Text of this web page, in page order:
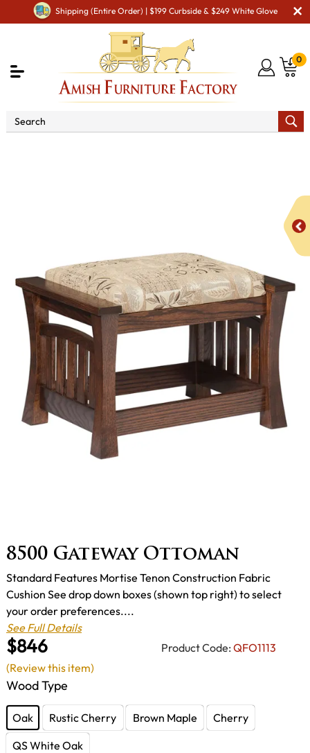
Shipping (Entire Order) | $199 Curbside & $249 White Glove
0
8500 Gateway Ottoman
$846 Product Code: QFO1113
Standard Features Mortise Tenon Construction Fabric
Cushion See drop down boxes (shown top right) to select
your order preferences....
See Full Details
Wood Type
Oak Rustic Cherry Brown Maple
Cherry
QS White Oak
(Review this item)